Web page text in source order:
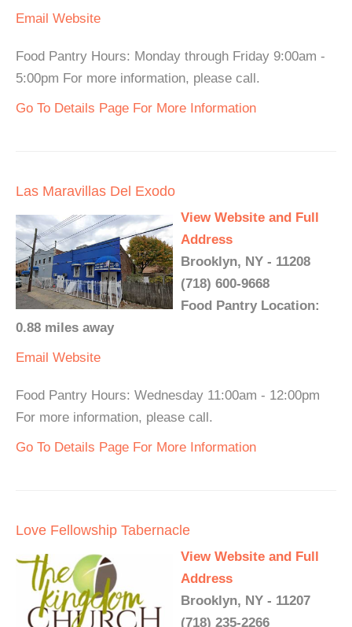
Email Website
Food Pantry Hours: Monday through Friday 9:00am -
5:00pm For more information, please call.
Go To Details Page For More Information
Las Maravillas Del Exodo
View Website and Full
Address
Brooklyn, NY - 11208
(718) 600-9668
Food Pantry Location:
0.88 miles away
Email Website
Food Pantry Hours: Wednesday 11:00am - 12:00pm
For more information, please call.
Go To Details Page For More Information
Love Fellowship Tabernacle
View Website and Full
Address
Brooklyn, NY - 11207
(718) 235-2266